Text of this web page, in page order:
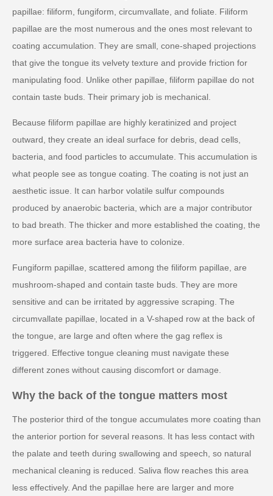
papillae: filiform, fungiform, circumvallate, and foliate. Filiform
papillae are the most numerous and the ones most relevant to
coating accumulation. They are small, cone-shaped projections
that give the tongue its velvety texture and provide friction for
manipulating food. Unlike other papillae, filiform papillae do not
contain taste buds. Their primary job is mechanical.
Because filiform papillae are highly keratinized and project
outward, they create an ideal surface for debris, dead cells,
bacteria, and food particles to accumulate. This accumulation is
what people see as tongue coating. The coating is not just an
aesthetic issue. It can harbor volatile sulfur compounds
produced by anaerobic bacteria, which are a major contributor
to bad breath. The thicker and more established the coating, the
more surface area bacteria have to colonize.
Fungiform papillae, scattered among the filiform papillae, are
mushroom-shaped and contain taste buds. They are more
sensitive and can be irritated by aggressive scraping. The
circumvallate papillae, located in a V-shaped row at the back of
the tongue, are large and often where the gag reflex is
triggered. Effective tongue cleaning must navigate these
different zones without causing discomfort or damage.
Why the back of the tongue matters most
The posterior third of the tongue accumulates more coating than
the anterior portion for several reasons. It has less contact with
the palate and teeth during swallowing and speech, so natural
mechanical cleaning is reduced. Saliva flow reaches this area
less effectively. And the papillae here are larger and more